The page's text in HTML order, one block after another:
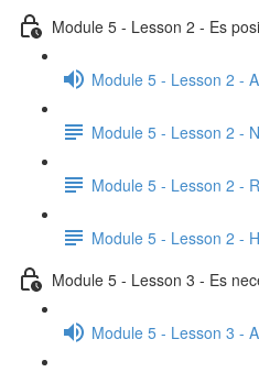
Module 5 - Lesson 2 - Es
Module 5 - Lesson 2 -
Module 5 - Lesson 2 -
Module 5 - Lesson 2 -
Module 5 - Lesson 2 -
Module 5 - Lesson 3 - Es
Module 5 - Lesson 3 -